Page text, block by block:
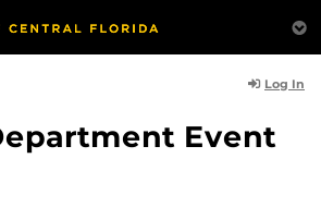
Log In
Event